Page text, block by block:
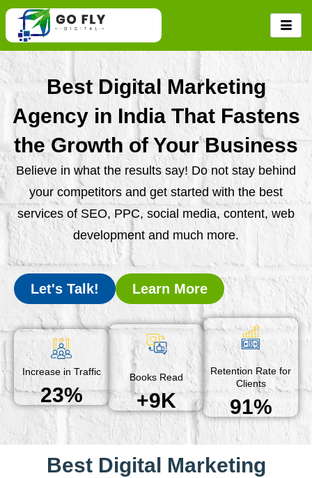
Skip
content
Best Digital Marketing
Agency in India That Fastens
the Growth of Your Business
Believe in what the results say! Do not stay behind
your competitors and get started with the best
services of SEO, PPC, social media, content, web
development and much more.
Let's Talk! Learn More
Increase in Traffic
23%
Books Read
+9K
Retention Rate for
Clients
91%
Best Digital Marketing